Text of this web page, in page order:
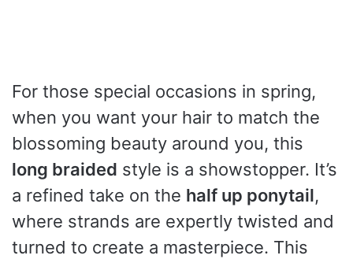
For those special occasions in spring,
when you want your hair to match the
blossoming beauty around you, this
long braided style is a showstopper. It’s
a refined take on the half up ponytail,
where strands are expertly twisted and
turned to create a masterpiece. This